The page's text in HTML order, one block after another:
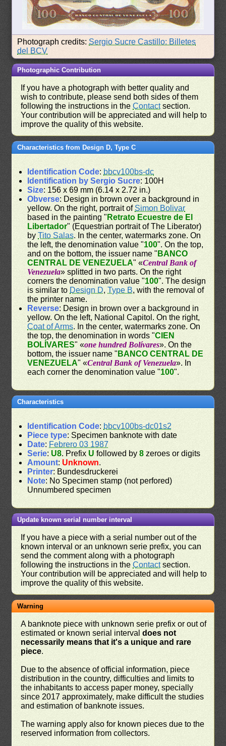
Photograph credits: Sergio Sucre Castillo: Billetes
del BCV
Photographic Contribution
If you have a photograph with better quality and
wish to contribute, please send both sides of them
following the instructions in theContactsection.
Your contribution will be appreciated and will help to
improve the quality of this website.
Characteristics from Design D, Type C
Identification Code: bbcv100bs-dc
Identification by Sergio Sucre: 100H
Size: 156 x 69 mm (6.14 x 2.72 in.)
Obverse: Design in brown over a background in
yellow. On the right, portrait ofSimon Bolivar
based in the painting " Retrato Ecuestre de El
Libertador" (Equestrian portrait of The Liberator)
byTito Salas. In the center, watermarks zone. On
the left, the denomination value "100". On the top,
and on the bottom, the issuer name " BANCO
CENTRAL DE VENEZUELA" «Central Bank of
Venezuela» splitted in two parts. On the right
corners the denomination value "100". The design
is similar to Design D,Type B, with the removal of
the printer name.
Reverse: Design in brown over a background in
yellow. On the left, National Capitol. On the right,
Coat of Arms. In the center, watermarks zone. On
the top, the denomination in words "CIEN
BOLÍVARES" «one hundred Bolívares». On the
bottom, the issuer name " BANCO CENTRAL DE
VENEZUELA" «Central Bank of Venezuela». In
each corner the denomination value "100".
Characteristics
Identification Code: bbcv100bs-dc01s2
Piece type: Specimen banknote with date
Date: Febrero 03 1987
Serie: U8. Prefix U followed by8 zeroes or digits
Amount: Unknown.
Printer: Bundesdruckerei
Note: No Specimen stamp (not perfored)
Unnumbered specimen
Update known serial number interval
If you have a piece with a serial number out of the
known interval or an unknown serie prefix, you can
send the comment along with a photograph
following the instructions in theContactsection.
Your contribution will be appreciated and will help to
improve the quality of this website.
Warning
A banknote piece with unknown serie prefix or out of
estimated or known serial intervaldoes not
necessarily means that it's a unique and rare
piece.
Due to the absence of official information, piece
distribution in the country, difficulties and limits to
the inhabitants to access paper money, specially
since 2017 approximately, make difficult the studies
and estimation of banknote issues.
The warning apply also for known pieces due to the
reserved information from collectors.